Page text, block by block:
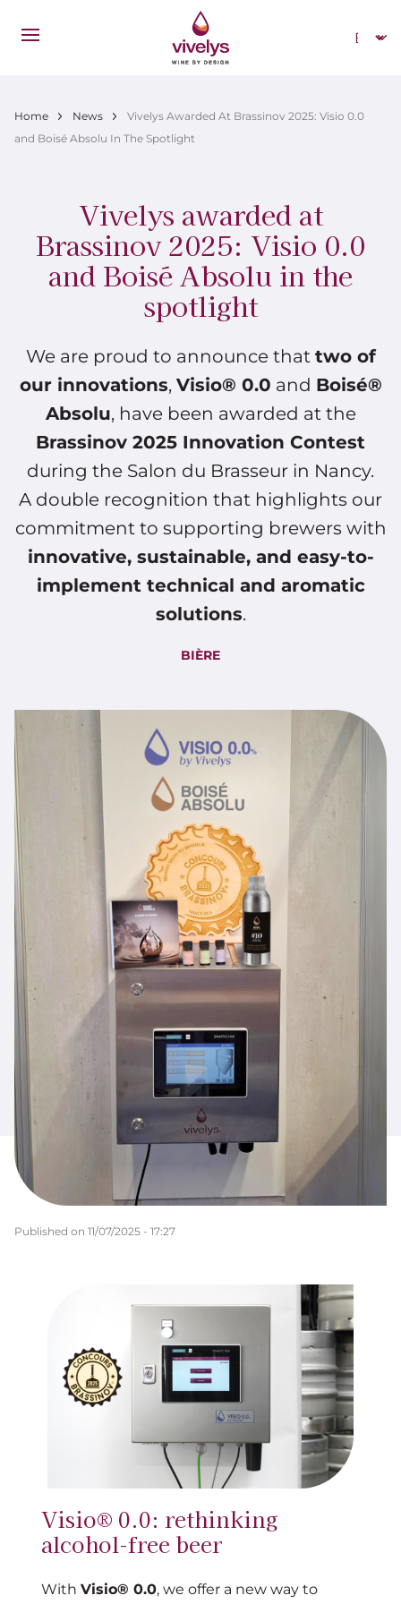
Breadcrumb
Home News
Vivelys Awarded At Brassinov 2025: Visio 0.0
and Boisé Absolu In The Spotlight
Vivelys awarded at
Brassinov 2025: Visio 0.0
and Boisé Absolu in the
spotlight
We are proud to announce that two of
our innovations, Visio® 0.0 and Boisé®
Absolu, have been awarded at the
Brassinov 2025 Innovation Contest
during the Salon du Brasseur in Nancy.
A double recognition that highlights our
commitment to supporting brewers with
innovative, sustainable, and easy-to-
implement technical and aromatic
solutions.
BIÈRE
Published on 11/07/2025 - 17:27
Visio® 0.0: rethinking
alcohol-free beer
With Visio® 0.0, we offer a new way to